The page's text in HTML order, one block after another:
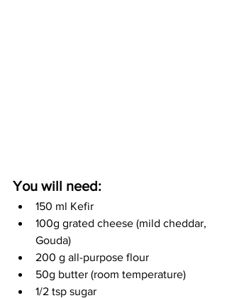
You will need:
150 ml Kefir
100g grated cheese (mild cheddar,
Gouda)
200 g all-purpose flour
50g butter (room temperature)
1/2 tsp sugar